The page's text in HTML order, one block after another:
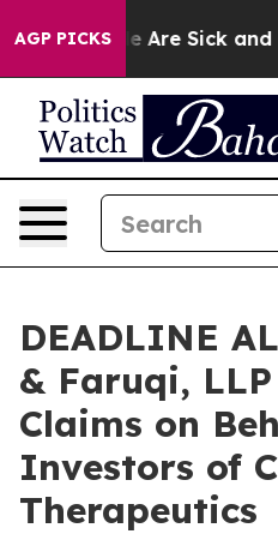
AGP PICKS
“People Are Sick and
DEADLINE
& Faruqi,
Claims on
Investors of
Therapeutics